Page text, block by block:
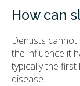
How can
Dentists
the influence it
typically the
disease.